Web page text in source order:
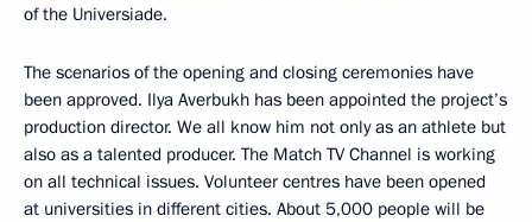
of the Universiade.
The scenarios of the opening and closing ceremonies have
been approved. Ilya Averbukh has been appointed the project’s
production director. We all know him not only as an athlete but
also as a talented producer. The Match TV Channel is working
on all technical issues. Volunteer centres have been opened
at universities in different cities. About 5,000 people will be